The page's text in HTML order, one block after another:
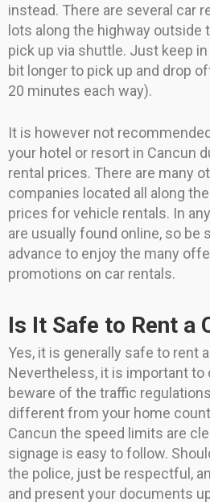
instead. There are several car
lots along the highway outside
pick up via shuttle. Just keep
bit longer to pick up and drop
20 minutes each way).
It is however not
your hotel or resort in Cancun
rental prices. There are many
companies located all along
prices for vehicle rentals. In
are usually found online, so be
advance to enjoy the many
promotions on car rentals.
Is It Safe to Rent a
Yes, it is generally safe to rent
Nevertheless, it is important to
beware of the traffic
different from your home
Cancun the speed limits are
signage is easy to follow.
the police, just be respectful,
and present your documents